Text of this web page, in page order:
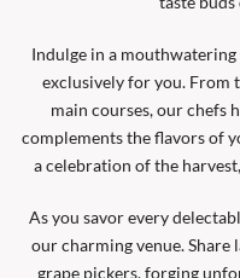
Indulge in a
exclusively for you. From
main courses, our chefs
complements the flavors of
a celebration of the
As you savor every
our charming venue.
grape pickers, forging